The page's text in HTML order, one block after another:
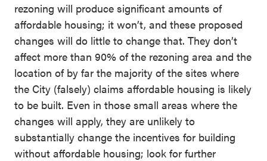
rezoning will produce significant amounts of
affordable housing; it won’t, and these proposed
changes will do little to change that. They don’t
affect more than 90% of the rezoning area and the
location of by far the majority of the sites where
the City (falsely) claims affordable housing is likely
to be built. Even in those small areas where the
changes will apply, they are unlikely to
substantially change the incentives for building
without affordable housing; look for further